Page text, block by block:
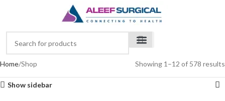
Home Shop Showing 1–12 of 578 results
Show sidebar